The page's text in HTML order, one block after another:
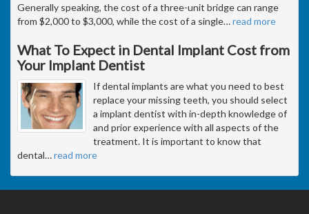
Generally speaking, the cost of a three-unit bridge can range
from $2,000 to $3,000, while the cost of a single…read more
What To Expect in Dental Implant Cost from
Your Implant Dentist
If dental implants are what you need to best
replace your missing teeth, you should select
a implant dentist with in-depth knowledge of
and prior experience with all aspects of the
treatment. It is important to know that
dental…read more